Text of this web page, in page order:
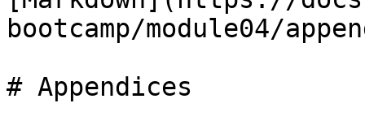
bootcamp/module04/
# Appendices